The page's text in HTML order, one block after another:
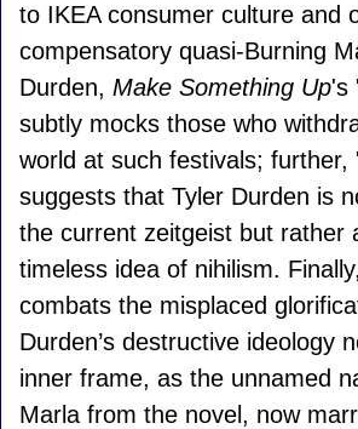
to IKEA consumer culture and
compensatory quasi-Burning
Durden, Make Something Up's
subtly mocks those who
world at such festivals; further,
suggests that Tyler Durden is
the current zeitgeist but rather
timeless idea of nihilism. Finally,
combats the misplaced
Durden’s destructive ideology
inner frame, as the unnamed
Marla from the novel, now